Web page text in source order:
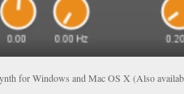
for Windows and Mac OS X (Also